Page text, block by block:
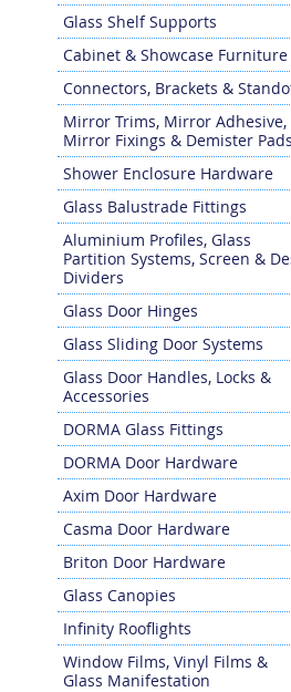
Open 90° DORMA RTS 85 Blind
£126.00
Glass Shelf Supports
Cabinet & Showcase Furniture
Connectors, Brackets &
Mirror Trims, Mirror Adhesive,
Mirror Fixings & Demister Pads
Shower Enclosure Hardware
Glass Balustrade Fittings
Aluminium Profiles, Glass
Partition Systems, Screen &
Dividers
Glass Door Hinges
Glass Sliding Door Systems
Glass Door Handles, Locks &
Accessories
DORMA Glass Fittings
DORMA Door Hardware
Axim Door Hardware
Casma Door Hardware
Briton Door Hardware
Glass Canopies
Infinity Rooflights
Window Films, Vinyl Films &
Glass Manifestation